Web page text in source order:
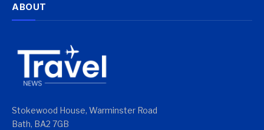
ABOUT
Stokewood House, Warminster Road
Bath, BA2 7GB